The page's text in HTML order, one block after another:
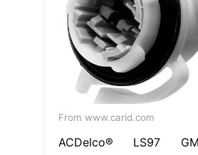
From www.carid.com
ACDelco® LS97